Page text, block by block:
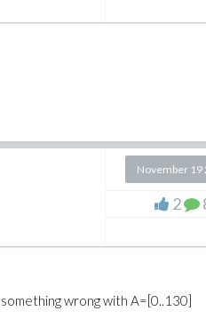
November 19
2
wrong with A=[0..130]